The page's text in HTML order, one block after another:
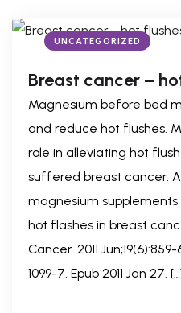
UNCATEGORIZED
Breast cancer –
Magnesium before bed
and reduce hot flushes.
role in alleviating hot
suffered breast cancer.
magnesium
hot flashes in breast
Cancer. 2011
1099-7. Epub 2011 Jan 27.